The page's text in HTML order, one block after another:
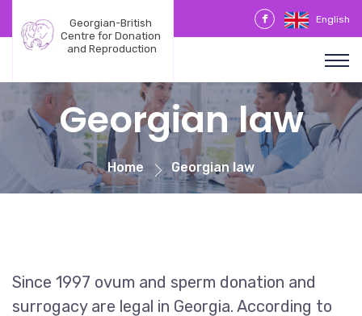
English
Georgian-British
Centre for Donation
and Reproduction
Georgian law
Home Georgian law
Since 1997 ovum and sperm donation and
surrogacy are legal in Georgia. According to